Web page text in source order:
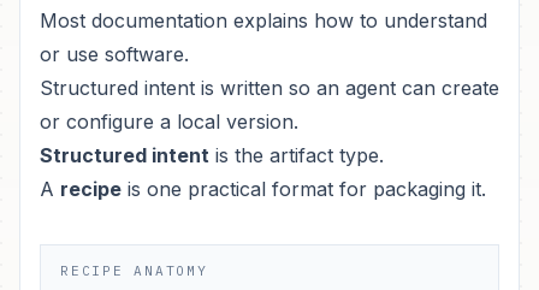
Most documentation explains how to understand
or use software.
Structured intent is written so an agent can create
or configure a local version.
Structured intent is the artifact type.
A recipe is one practical format for packaging it.
RECIPE ANATOMY